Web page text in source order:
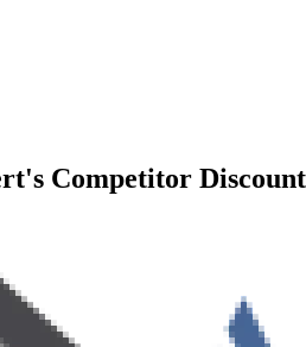
's Competitor